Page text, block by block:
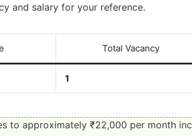
and salary for your reference.
Total Vacancy
1
to approximately ₹22,000 per month